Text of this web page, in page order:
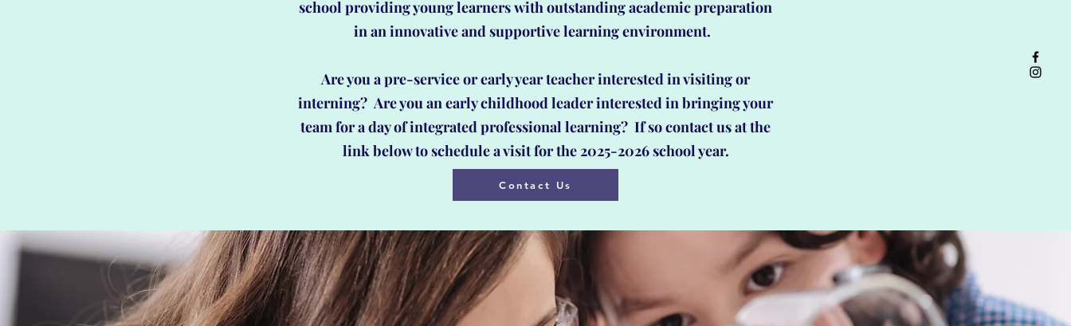
school providing young learnerswith outstanding academic preparation
in an innovative and supportive learning environment.
Are you a pre-service or early year teacherinterested in visiting or
interning? Are you an early childhood leader interested in bringing your
team for a day of integrated professional learning? If so contact us at the
link below to schedule a visit for the 2025-2026 school year.
Contact Us